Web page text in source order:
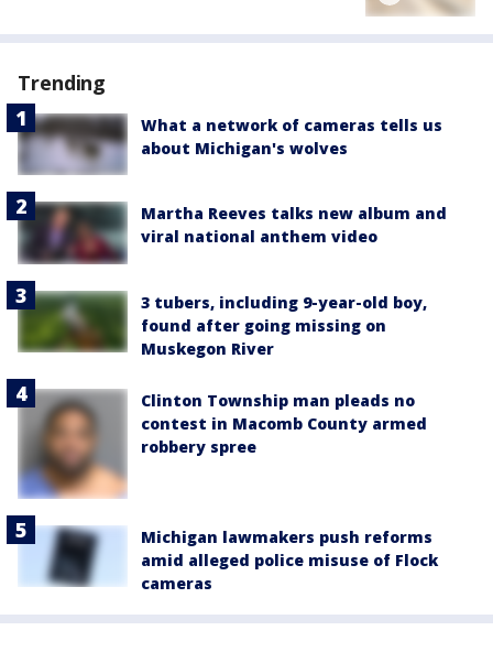
Trending
What a network of cameras tells us
about Michigan's wolves
Martha Reeves talks new album and
viral national anthem video
3 tubers, including 9-year-old boy,
found after going missing on
Muskegon River
Clinton Township man pleads no
contest in Macomb County armed
robbery spree
Michigan lawmakers push reforms
amid alleged police misuse of Flock
cameras